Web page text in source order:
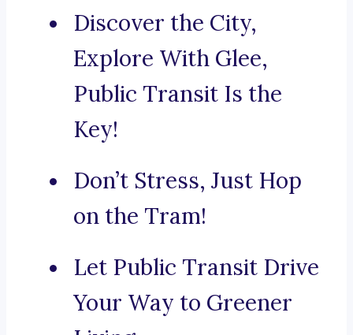
Discover the City,
Explore With Glee,
Public Transit Is the
Key!
Don’t Stress, Just Hop
on the Tram!
Let Public Transit Drive
Your Way to Greener